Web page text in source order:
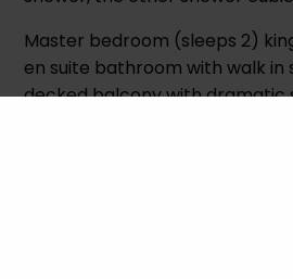
Master bedroom (sleeps 2)
en suite bathroom with walk in
decked balcony with dramatic